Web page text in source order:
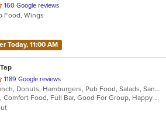
160 Google reviews
Food, Wings
Today, 11:00 AM
1189 Google reviews
American, Brunch, Donuts, Hamburgers, Pub Food, Salads, Sandwiches, Wings
Casual Dining, Comfort Food, Full Bar, Good For Group, Happy Hour, Has TV, Healthy Options, Vegetarian Options
$17